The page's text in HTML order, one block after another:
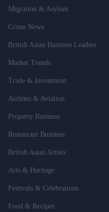
Migration & Asylum
Crime News
British Asian Business Leaders
Market Trends
Trade & Investment
Airlines & Aviation
Property Business
Restaurant Business
British Asian Artists
Arts & Heritage
Festivals & Celebrations
Food & Recipes